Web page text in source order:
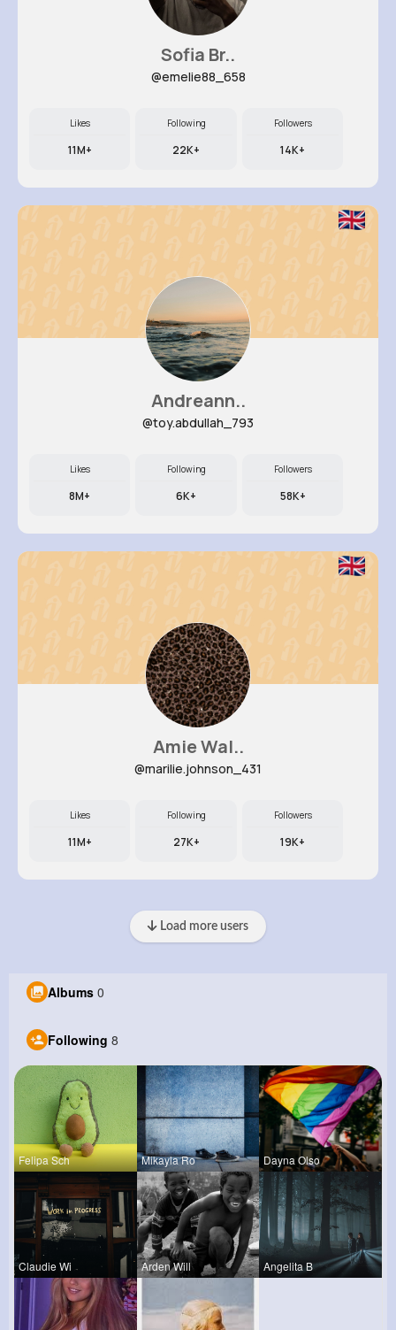
Sofia Br..
@emelie88_658
Likes
11M+
Following
22K+
Followers
14K+
Andreann..
@toy.abdullah_793
Likes
8M+
Following
6K+
Followers
58K+
Amie Wal..
@marilie.johnson_431
Likes
11M+
Following
27K+
Followers
19K+
Load more users
Albums 0
Following 8
Felipa Sch Mikayla Ro Dayna Olso
Claudie Wi Arden Will Angelita B